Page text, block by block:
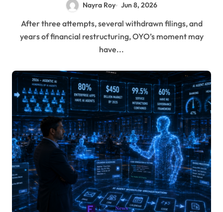
Nayra Roy Jun 8, 2026
After three attempts, several withdrawn filings, and
years of financial restructuring, OYO’s moment may
have...